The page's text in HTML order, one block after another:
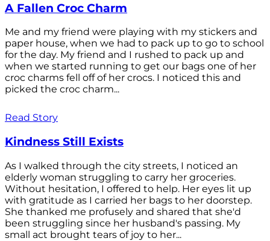
A Fallen Croc Charm
Me and my friend were playing with my stickers and
paper house, when we had to pack up to go to school
for the day. My friend and I rushed to pack up and
when we started running to get our bags one of her
croc charms fell off of her crocs. I noticed this and
picked the croc charm...
Read Story
Kindness Still Exists
As I walked through the city streets, I noticed an
elderly woman struggling to carry her groceries.
Without hesitation, I offered to help. Her eyes lit up
with gratitude as I carried her bags to her doorstep.
She thanked me profusely and shared that she'd
been struggling since her husband's passing. My
small act brought tears of joy to her...